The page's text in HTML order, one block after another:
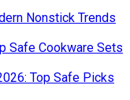
Nonstick Trends
Safe Cookware Sets
Top Safe Picks